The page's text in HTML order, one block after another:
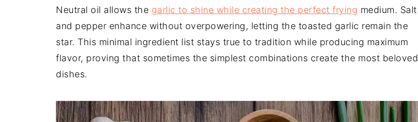
Neutral oil allows the garlic to shine while creating the perfect frying medium. Salt
and pepper enhance without overpowering, letting the toasted garlic remain the
star. This minimal ingredient list stays true to tradition while producing maximum
flavor, proving that sometimes the simplest combinations create the most beloved
dishes.